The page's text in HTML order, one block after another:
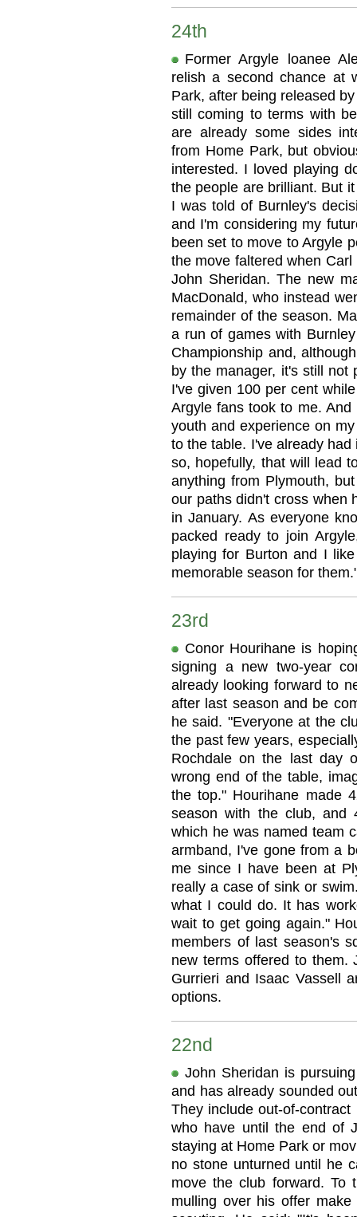
24th
Former Argyle loanee
relish a second chance at
Park, after being released
still coming to terms with
are already some sides
from Home Park, but
interested. I loved playing
the people are brilliant. But
I was told of Burnley's
and I'm considering my
been set to move to Argyle
the move faltered when
John Sheridan. The new
MacDonald, who instead
remainder of the season.
a run of games with
Championship and,
by the manager, it's still
I've given 100 per cent
Argyle fans took to me.
youth and experience on
to the table. I've already
so, hopefully, that will lead
anything from Plymouth,
our paths didn't cross when
in January. As everyone
packed ready to join
playing for Burton and I
memorable season for
23rd
Conor Hourihane is
signing a new two-year
already looking forward to
after last season and be
he said. "Everyone at the
the past few years,
Rochdale on the last day
wrong end of the table,
the top." Hourihane made
season with the club, and
which he was named team
armband, I've gone from a
me since I have been at
really a case of sink or
what I could do. It has
wait to get going again."
members of last season's
new terms offered to them.
Gurrieri and Isaac Vassell
options.
22nd
John Sheridan is
and has already sounded
They include out-of-
who have until the end of
staying at Home Park or
no stone unturned until he
move the club forward. To
mulling over his offer